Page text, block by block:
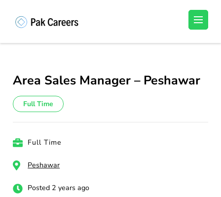
(Press
Unlock Your Potential, Find Your carrer in
Area Sales Manager – Peshawar
Full Time
Full Time
Peshawar
Posted 2 years ago